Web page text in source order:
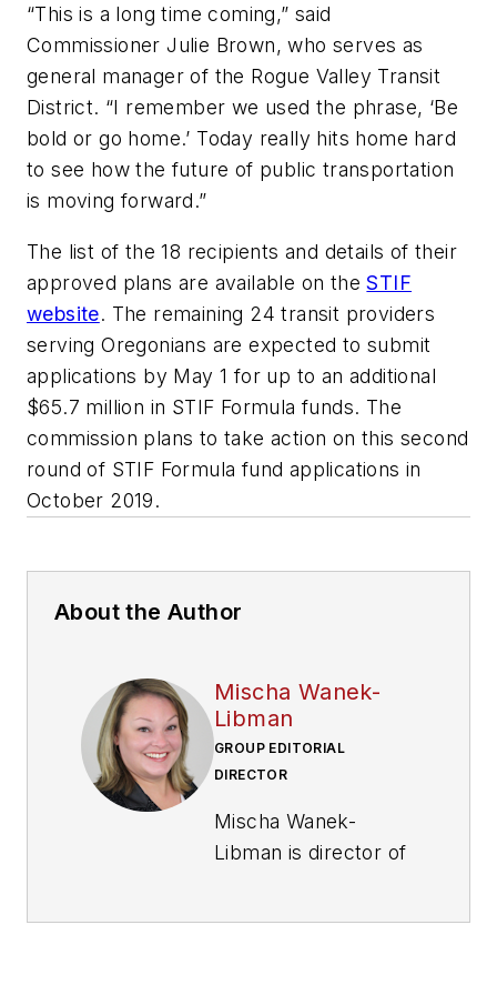
“This is a long time coming,” said
Commissioner Julie Brown, who serves as
general manager of the Rogue Valley Transit
District. “I remember we used the phrase, ‘Be
bold or go home.’ Today really hits home hard
to see how the future of public transportation
is moving forward.”
The list of the 18 recipients and details of their
approved plans are available on theSTIF
website. The remaining 24 transit providers
serving Oregonians are expected to submit
applications by May 1 for up to an additional
$65.7 million in STIF Formula funds. The
commission plans to take action on this second
round of STIF Formula fund applications in
October 2019.
About the Author
Mischa Wanek-
Libman
GROUP EDITORIAL
DIRECTOR
Mischa Wanek-
Libman is director of